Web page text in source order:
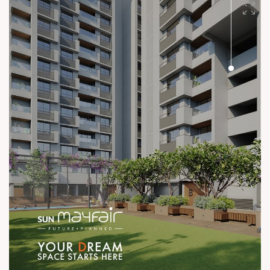
#SunBuilders #UncompromisingQuality
#ConstructionStandards #ExcellenceQuietly #ProvenRecord